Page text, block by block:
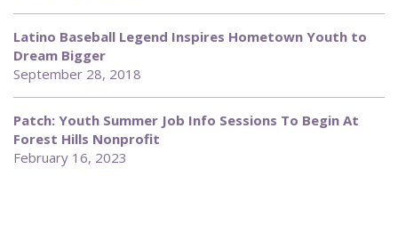
Latino Baseball Legend Inspires Hometown Youth to
Dream Bigger
September 28, 2018
Patch: Youth Summer Job Info Sessions To Begin At
Forest Hills Nonprofit
February 16, 2023